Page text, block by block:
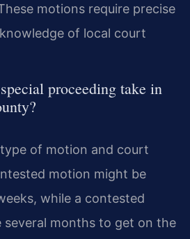
motions require precise
of local court
proceeding take in
of motion and court
motion might be
while a contested
several months to get on the